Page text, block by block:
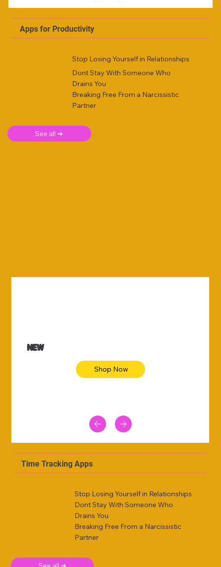
Apps for Productivity
Stop Losing Yourself in Relationships
Dont Stay With Someone Who
Drains You
Breaking Free From a Narcissistic
Partner
See all ➜
NEW
Shop Now
Time Tracking Apps
Stop Losing Yourself in Relationships
Dont Stay With Someone Who
Drains You
Breaking Free From a Narcissistic
Partner